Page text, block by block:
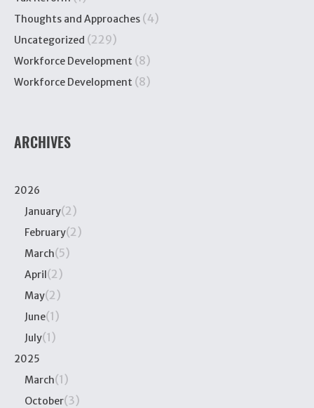
Thoughts and Approaches (4)
Uncategorized (229)
Workforce Development (8)
Workforce Development (8)
ARCHIVES
2026
January(2)
February(2)
March(5)
April(2)
May(2)
June(1)
July(1)
2025
March(1)
October(3)